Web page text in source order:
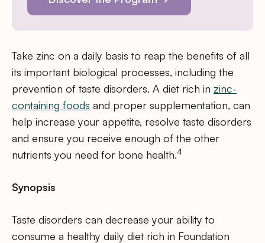
Take zinc on a daily basis to reap the benefits of all
its important biological processes, including the
prevention of taste disorders. A diet rich in zinc-
containing foods and proper supplementation, can
help increase your appetite, resolve taste disorders
and ensure you receive enough of the other
nutrients you need for bone health.4
Synopsis
Taste disorders can decrease your ability to
consume a healthy daily diet rich in Foundation